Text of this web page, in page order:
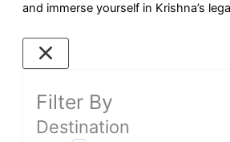
and immerse yourself in Krishna’s
Filter By
Destination